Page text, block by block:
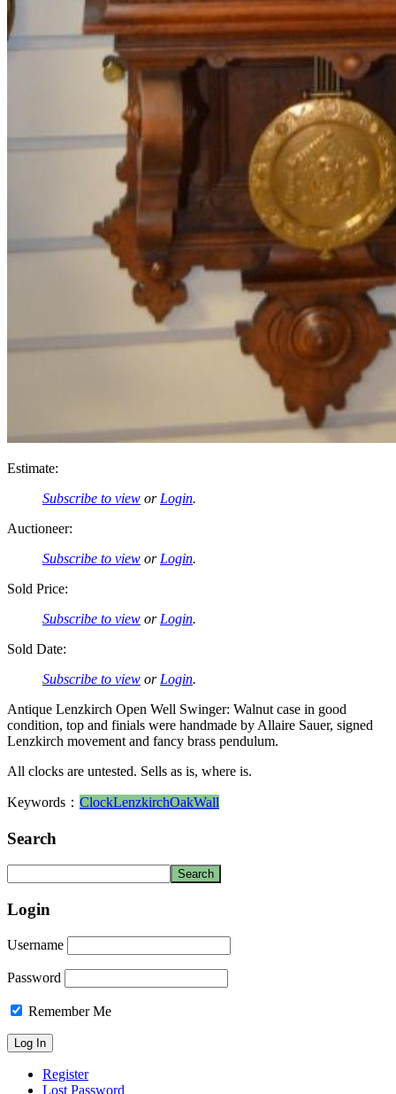
Estimate:
Subscribe to view or Login.
Auctioneer:
Subscribe to view or Login.
Sold Price:
Subscribe to view or Login.
Sold Date:
Subscribe to view or Login.
Antique Lenzkirch Open Well Swinger: Walnut case in good
condition, top and finials were handmade by Allaire Sauer, signed
Lenzkirch movement and fancy brass pendulum.
All clocks are untested. Sells as is, where is.
Keywords： ClockLenzkirchOakWall
Search
Login
Username
Password
Remember Me
Register
Lost Password